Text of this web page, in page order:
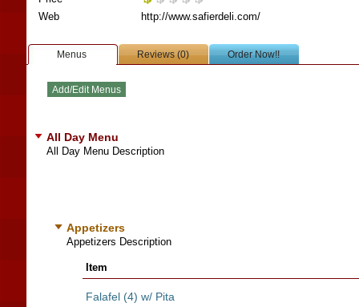
Web
http://www.safierdeli.com/
Menus Reviews (0) Order Now!!
All Day Menu
All Day Menu Description
Appetizers
Appetizers Description
Item
Falafel (4) w/ Pita